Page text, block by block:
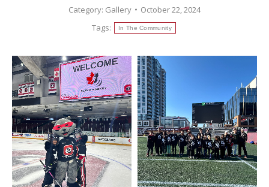
Category: Gallery
October 22, 2024
Tags:
In The Community